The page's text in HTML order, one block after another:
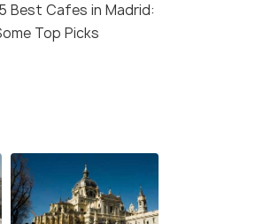
Best Cafes in Madrid:
Top Picks